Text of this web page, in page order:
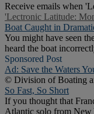
Receive emails when
'Lectronic Latitude:
Boat Caught in
You might have seen
heard the boat
Sponsored Post
Ad: Save the Waters
© Division of Boating
So Fast, So Short
If you thought that
Atlantic solo from